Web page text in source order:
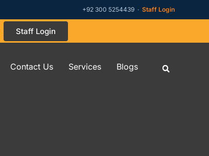
+92 300 5254439 · Staff Login
Staff Login
Contact Us Services Blogs